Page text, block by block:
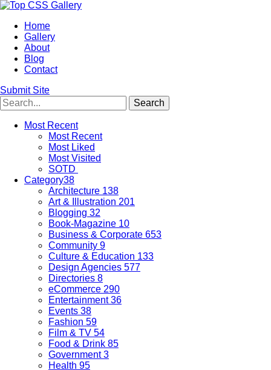
Home
Gallery
About
Blog
Contact
Submit Site
Most Recent
Most Recent
Most Liked
Most Visited
SOTD
Category38
Architecture 138
Art & Illustration 201
Blogging 32
Book-Magazine 10
Business & Corporate 653
Community 9
Culture & Education 133
Design Agencies 577
Directories 8
eCommerce 290
Entertainment36
Events 38
Fashion 59
Film & TV 54
Food & Drink 85
Government3
Health 95